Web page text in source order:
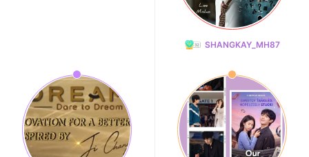
SHANGKAY_MH87